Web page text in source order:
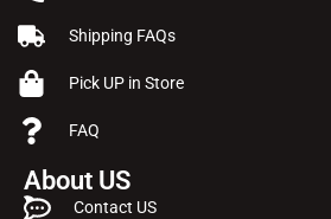
Shipping FAQs
Pick UP in Store
FAQ
About US
Contact US